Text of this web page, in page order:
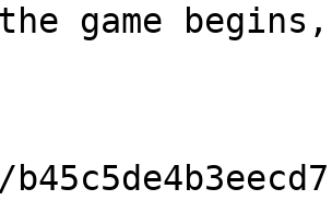
the game